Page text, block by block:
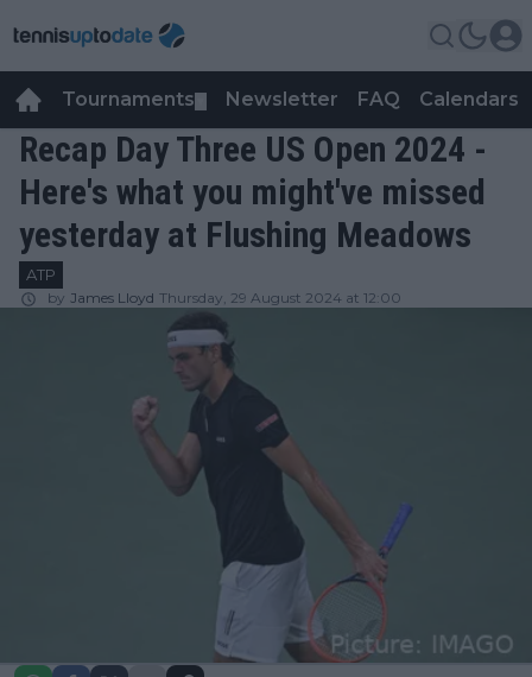
Tournaments Newsletter FAQ Calendars
Recap Day Three US Open 2024 -
Here's what you might've missed
yesterday at Flushing Meadows
ATP
by James Lloyd Thursday, 29 August 2024 at 12:00